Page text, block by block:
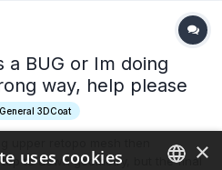
a BUG or Im doing
way, help please
General 3DCoat
to down geometry, but the final×
uses cookies